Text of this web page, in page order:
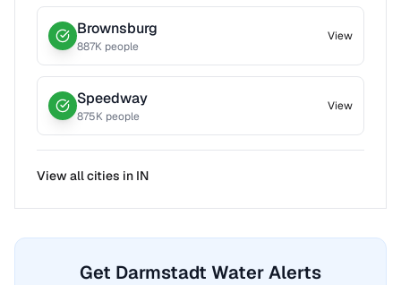
Brownsburg
887K people
View
Speedway
875K people
View
View all cities in IN
Get Darmstadt Water Alerts